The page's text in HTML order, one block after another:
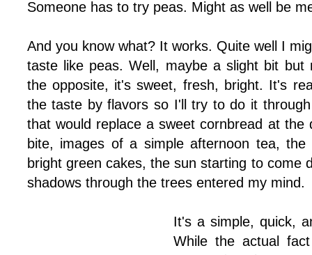
Someone has to try peas. Might as well be
And you know what? It works. Quite well I
taste like peas. Well, maybe a slight bit but
the opposite, it's sweet, fresh, bright. It's
the taste by flavors so I'll try to do it
that would replace a sweet cornbread at the
bite, images of a simple afternoon tea,
bright green cakes, the sun starting to come
shadows through the trees entered my mind.
It's a simple, quick,
While the actual